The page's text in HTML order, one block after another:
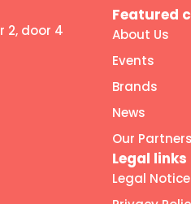
2, door 4
Featured
About Us
Events
Brands
News
Our Partners
Legal links
Legal Notice